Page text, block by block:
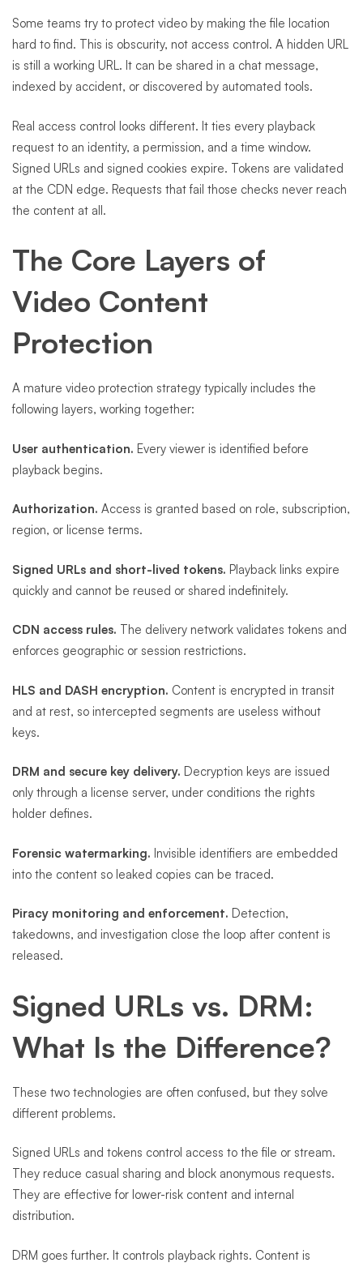
Some teams try to protect video by making the file location
hard to find. This is obscurity, not access control. A hidden URL
is still a working URL. It can be shared in a chat message,
indexed by accident, or discovered by automated tools.
Real access control looks different. It ties every playback
request to an identity, a permission, and a time window.
Signed URLs and signed cookies expire. Tokens are validated
at the CDN edge. Requests that fail those checks never reach
the content at all.
The Core Layers of
Video Content
Protection
A mature video protection strategy typically includes the
following layers, working together:
User authentication. Every viewer is identified before
playback begins.
Authorization. Access is granted based on role, subscription,
region, or license terms.
Signed URLs and short-lived tokens. Playback links expire
quickly and cannot be reused or shared indefinitely.
CDN access rules. The delivery network validates tokens and
enforces geographic or session restrictions.
HLS and DASH encryption. Content is encrypted in transit
and at rest, so intercepted segments are useless without
keys.
DRM and secure key delivery. Decryption keys are issued
only through a license server, under conditions the rights
holder defines.
Forensic watermarking. Invisible identifiers are embedded
into the content so leaked copies can be traced.
Piracy monitoring and enforcement. Detection,
takedowns, and investigation close the loop after content is
released.
Signed URLs vs. DRM:
What Is the Difference?
These two technologies are often confused, but they solve
different problems.
Signed URLs and tokens control access to the file or stream.
They reduce casual sharing and block anonymous requests.
They are effective for lower-risk content and internal
distribution.
DRM goes further. It controls playback rights. Content is